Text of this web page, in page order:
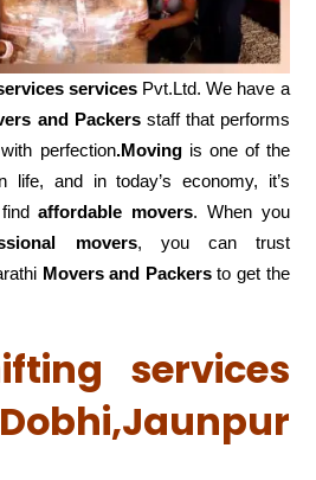
services Pvt.Ltd. We have a
and Packersstaff that performs
perfection.Movingis one of the
life, and in today’s economy, it’s
findaffordable movers. When you
movers, you can trust
Movers and Packersto get the
services